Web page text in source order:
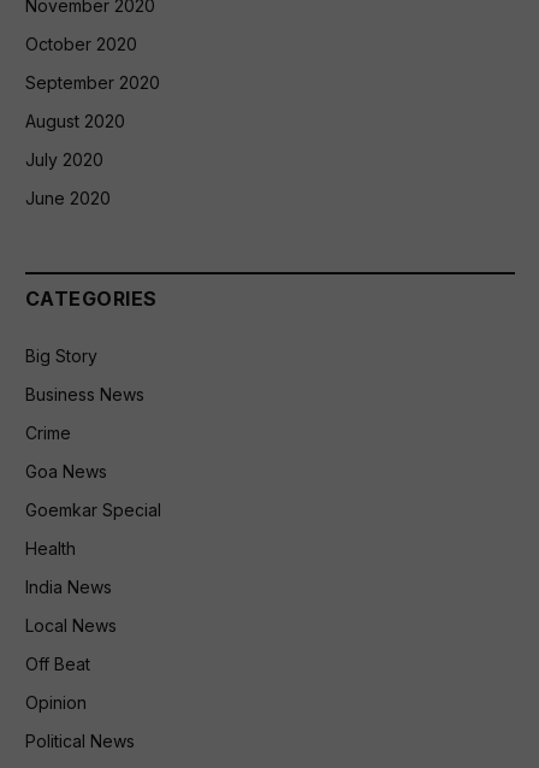
November 2020
October 2020
September 2020
August 2020
July 2020
June 2020
CATEGORIES
Big Story
Business News
Crime
Goa News
Goemkar Special
Health
India News
Local News
Off Beat
Opinion
Political News